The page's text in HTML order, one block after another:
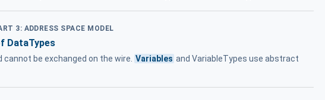
3: ADDRESS SPACE MODEL
DataTypes
be exchanged on the wire. Variables and VariableTypes use abstract